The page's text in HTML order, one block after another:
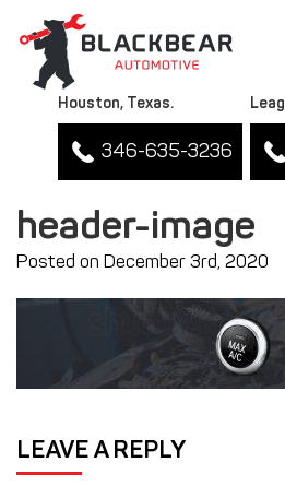
Houston, Texas.
346-635-3236
header-image
Posted on December 3rd, 2020
LEAVE A REPLY